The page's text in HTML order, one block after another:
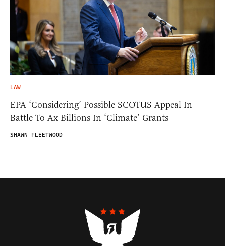
LAW
EPA ‘Considering’ Possible SCOTUS Appeal In
Battle To Ax Billions In ‘Climate’ Grants
SHAWN FLEETWOOD